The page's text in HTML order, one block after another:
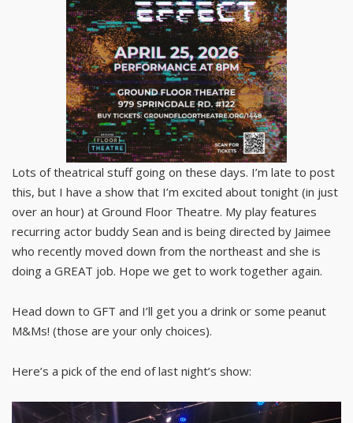
Lots of theatrical stuff going on these days. I’m late to post
this, but I have a show that I’m excited about tonight (in just
over an hour) at Ground Floor Theatre. My play features
recurring actor buddy Sean and is being directed by Jaimee
who recently moved down from the northeast and she is
doing a GREAT job. Hope we get to work together again.
Head down to GFT and I’ll get you a drink or some peanut
M&Ms! (those are your only choices).
Here’s a pick of the end of last night’s show: